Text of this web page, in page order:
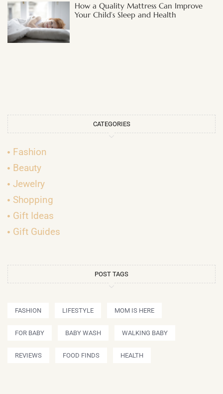
How a Quality Mattress Can Improve
Your Child’s Sleep and Health
CATEGORIES
Fashion
Beauty
Jewelry
Shopping
Gift Ideas
Gift Guides
POST TAGS
FASHION LIFESTYLE MOM IS HERE
FOR BABY BABY WASH WALKING BABY
REVIEWS FOOD FINDS HEALTH